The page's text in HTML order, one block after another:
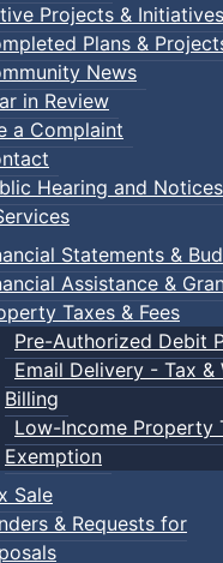
Projects & Initiatives
Plans &
News
in Review
a Complaint
Hearing and Notices
Statements &
Assistance &
Taxes & Fees
Pre-Authorized Debit
Email Delivery - Tax &
Billing
Low-Income Property
Exemption
Sale
& Requests for